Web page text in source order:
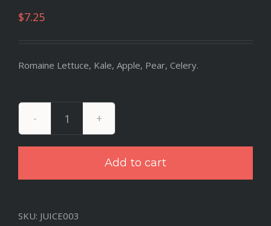
$7.25
Romaine Lettuce, Kale, Apple, Pear, Celery.
Dr.
Green
quantity
Add to cart
SKU: JUICE003